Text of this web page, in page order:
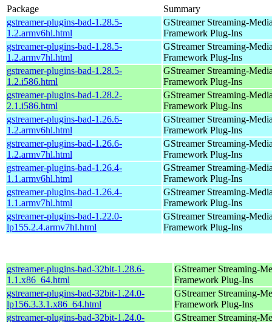
Package
Summary
gstreamer-plugins-bad-1.28.5-
1.2.armv6hl.html
GStreamer Streaming-
Framework Plug-Ins
gstreamer-plugins-bad-1.28.5-
1.2.armv7hl.html
GStreamer Streaming-
Framework Plug-Ins
gstreamer-plugins-bad-1.28.5-
1.2.i586.html
GStreamer Streaming-
Framework Plug-Ins
gstreamer-plugins-bad-1.28.2-
2.1.i586.html
GStreamer Streaming-
Framework Plug-Ins
gstreamer-plugins-bad-1.26.6-
1.2.armv6hl.html
GStreamer Streaming-
Framework Plug-Ins
gstreamer-plugins-bad-1.26.6-
1.2.armv7hl.html
GStreamer Streaming-
Framework Plug-Ins
gstreamer-plugins-bad-1.26.4-
1.1.armv6hl.html
GStreamer Streaming-
Framework Plug-Ins
gstreamer-plugins-bad-1.26.4-
1.1.armv7hl.html
GStreamer Streaming-
Framework Plug-Ins
gstreamer-plugins-bad-1.22.0-
lp155.2.4.armv7hl.html
GStreamer Streaming-
Framework Plug-Ins
gstreamer-plugins-bad-32bit-1.28.6-
1.1.x86_64.html
GStreamer Streaming-
Framework Plug-Ins
gstreamer-plugins-bad-32bit-1.24.0-
lp156.3.3.1.x86_64.html
GStreamer Streaming-
Framework Plug-Ins
gstreamer-plugins-bad-32bit-1.24.0-
GStreamer Streaming-